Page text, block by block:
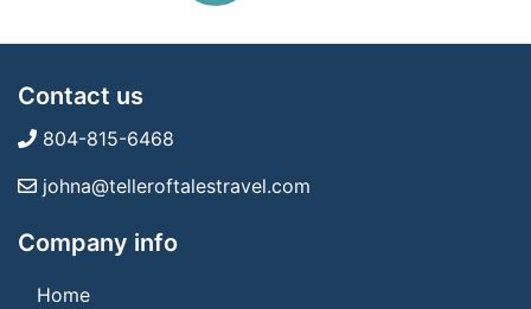
Contact us
804-815-6468
johna@telleroftalestravel.com
Company info
Home